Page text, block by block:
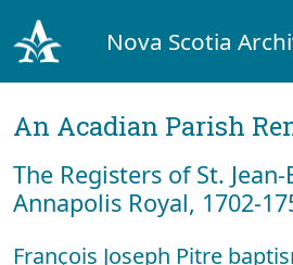
Nova Scotia
An Acadian Parish
The Registers of St.
Annapolis Royal, 1702-
François Joseph Pitre